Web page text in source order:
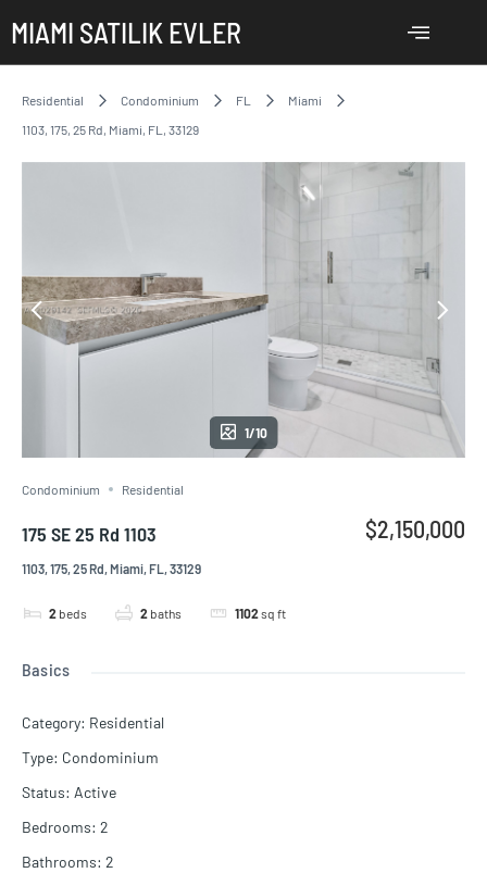
MIAMI SATILIK EVLER
Residential Condominium FL
Miami
1103, 175, 25 Rd, Miami, FL, 33129
1/10
Condominium Residential
175 SE 25 Rd 1103
1103, 175, 25 Rd, Miami, FL, 33129
2 beds 2 baths 1102sq ft
$2,150,000
Basics
Category: Residential
Type: Condominium
Status: Active
Bedrooms: 2
Bathrooms: 2